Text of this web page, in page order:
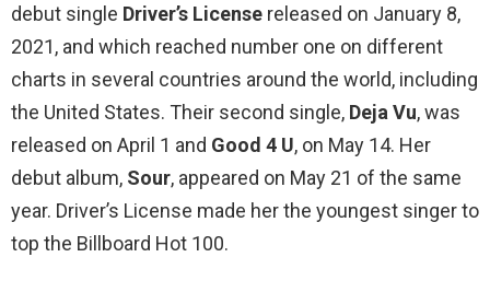
debut single Driver’s License released on January 8,
2021, and which reached number one on different
charts in several countries around the world, including
the United States. Their second single, Deja Vu, was
released on April 1 and Good 4 U, on May 14. Her
debut album, Sour, appeared on May 21 of the same
year. Driver’s License made her the youngest singer to
top the Billboard Hot 100.